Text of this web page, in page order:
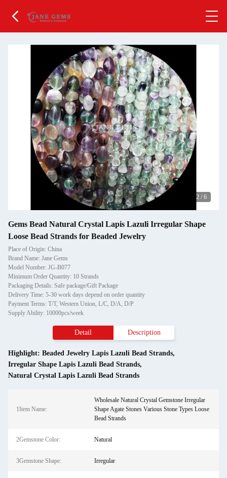
2 / 6
Gems Bead Natural Crystal Lapis Lazuli Irregular Shape
Loose Bead Strands for Beaded Jewelry
Place of Origin: China
Brand Name: Jane Gems
Model Number: JG-B077
Minimum Order Quantity: 10 Strands
Packaging Details: Safe package/Gift Package
Delivery Time: 5-30 work days depend on order quantity
Payment Terms: T/T, Western Union, L/C, D/A, D/P
Supply Ability: 10000pcs/week
Detail Description
Highlight: Beaded Jewelry Lapis Lazuli Bead Strands,
Irregular Shape Lapis Lazuli Bead Strands,
Natural Crystal Lapis Lazuli Bead Strands
1Item Name:
Wholesale Natural Crystal Gemstone Irregular
Shape Agate Stones Various Stone Types Loose
Bead Strands
2Gemstone Color: Natural
3Gemstone Shape: Irregular